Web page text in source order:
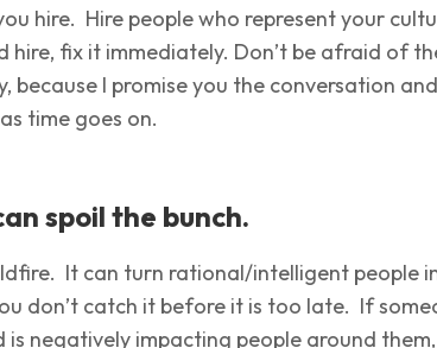
hire. Hire people who represent your
hire, fix it immediately. Don’t be afraid of
because I promise you the conversation and
time goes on.
spoil the bunch.
It can turn rational/intelligent people
don’t catch it before it is too late. If
is negatively impacting people around